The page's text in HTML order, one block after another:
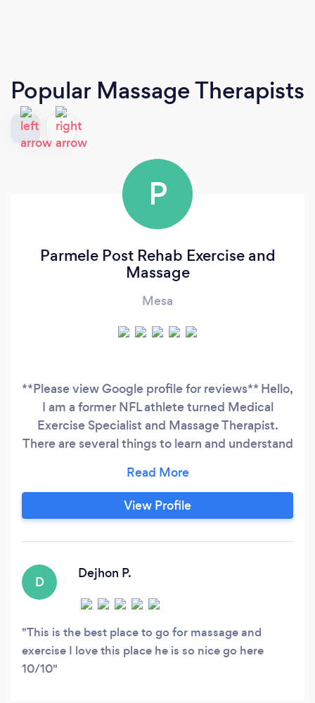
Popular Massage Therapists
P
Parmele Post Rehab Exercise and
Massage
Mesa
**Please view Google profile for reviews** Hello,
I am a former NFL athlete turned Medical
Exercise Specialist and Massage Therapist.
There are several things to learn and understand
educate my clients on how and why I have
them do the types of exercises they are doing.
My services are best suited for those: -Wanting
View Profile
D
Dejhon P.
This is the best place to go for massage and
exercise I love this place he is so nice go here
10/10